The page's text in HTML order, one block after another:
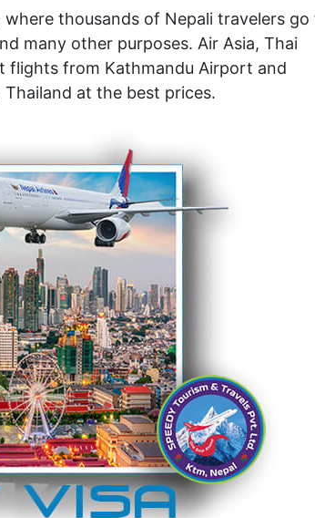
thousands of Nepali travelers
many other purposes. Air Asia, Thai
flights from Kathmandu Airport and
at the best prices.